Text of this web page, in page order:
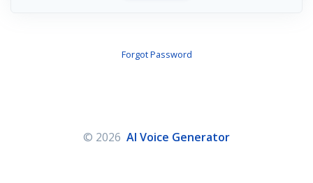
Forgot Password
© 2026 AI Voice Generator